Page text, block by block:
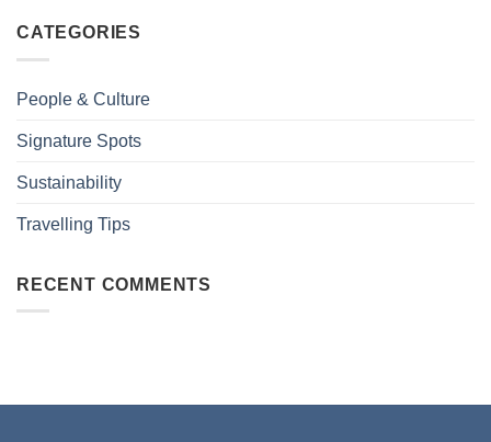
CATEGORIES
People & Culture
Signature Spots
Sustainability
Travelling Tips
RECENT COMMENTS